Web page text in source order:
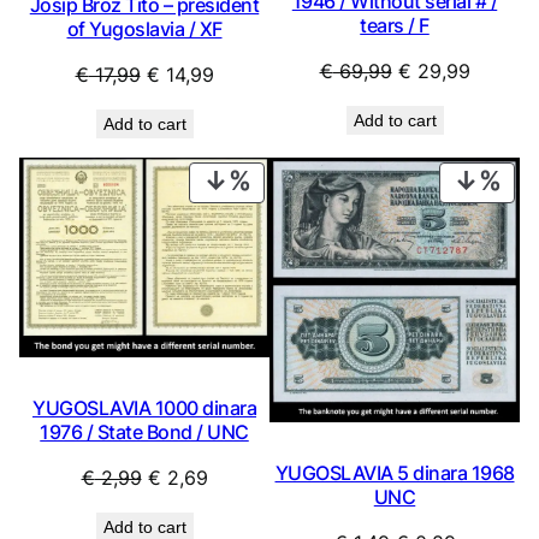
of Yugoslavia / XF
€17,99 Original
was:
€ 17,99.
€ 14,99Current
€ 14,99.
Add to cart
tears / F
€69,99 Original
was:
€ 69,99.
€ 29,99Current
€
Add to cart
PRODUCT
ON
SALE
YUGOSLAVIA 1000 dinara
1976 / State Bond / UNC
€2,99 Original
€ 2,69Current
Add to cart
ON
YUGOSLAVIA 5 dinara 1968
UNC